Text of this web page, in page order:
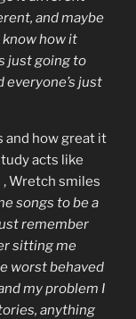
and maybe
how it
just going to
everyone’s just
and how great it
acts like
, Wretch smiles
songs to be a
remember
sitting me
worst behaved
my problem I
anything